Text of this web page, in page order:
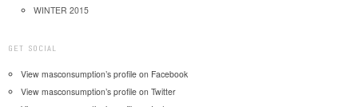
WINTER 2015
GET SOCIAL
View masconsumption’s profile on Facebook
View masconsumption’s profile on Twitter